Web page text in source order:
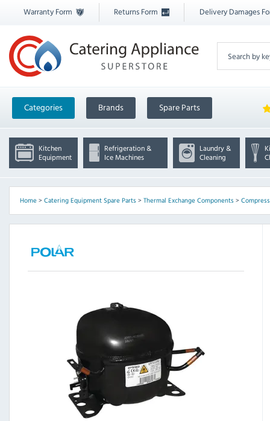
Warranty Form Returns Form Delivery Damages
Categories Brands Spare Parts
Kitchen
Equipment
Refrigeration &
Ice Machines
Laundry &
Cleaning
Home> Catering Equipment Spare Parts> Thermal Exchange Components>